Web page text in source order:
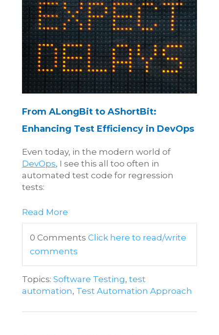
From ALongBit to AShortBit:
Enhancing Test Efficiency in DevOps
Even today, in the modern world of
DevOps, I see this all too often in
automated test code for regression
tests:
Read More
0 Comments Click here to read/write
comments
Topics: Software Testing, test
automation, Test Automation Approach